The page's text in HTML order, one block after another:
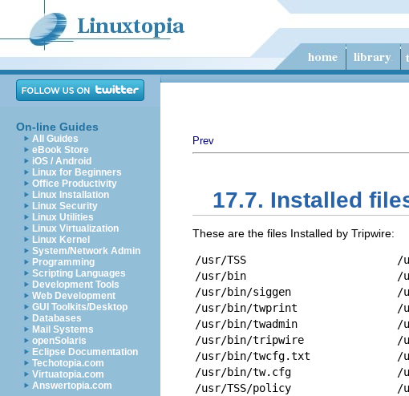
On-line Guides
All Guides
eBook Store
iOS / Android
Linux for Beginners
Office Productivity
Linux Installation
Linux Security
Linux Utilities
Linux Virtualization
Linux Kernel
System/Network Admin
Programming
Scripting Languages
Development Tools
Web Development
GUI Toolkits/Desktop
Databases
Mail Systems
openSolaris
Eclipse Documentation
Techotopia.com
Virtuatopia.com
Answertopia.com
Prev
17.7. Installed
These are the files Installed by Tripwire:
/usr/TSS /
/usr/bin
/
/usr/bin/siggen
/
/usr/bin/twprint
/
/usr/bin/twadmin
/
/usr/bin/tripwire
/
/usr/bin/twcfg.txt
/
/usr/bin/tw.cfg
/
/usr/TSS/policy
/